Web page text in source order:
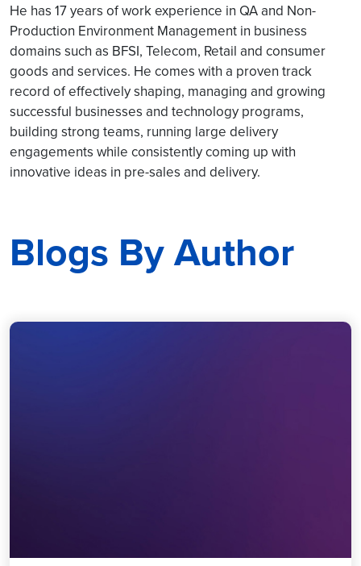
He has 17 years of work experience in QA and Non-
Production Environment Management in business
domains such as BFSI, Telecom, Retail and consumer
goods and services. He comes with a proven track
record of effectively shaping, managing and growing
successful businesses and technology programs,
building strong teams, running large delivery
engagements while consistently coming up with
innovative ideas in pre-sales and delivery.
Blogs By Author